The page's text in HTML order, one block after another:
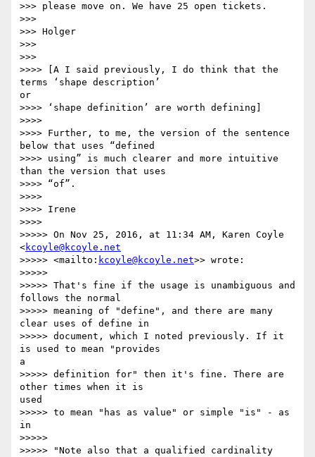
>>> please move on. We have 25 open tickets.
>>>
>>> Holger
>>>
>>>
>>>> [A I said previously, I do think that the
terms ‘shape description’
or
>>>> ‘shape definition’ are worth defining]
>>>>
>>>> Further, to me, the version of the sentence
below that uses “defined
>>>> using” is much clearer and more intuitive
than the version that uses
>>>> “of”.
>>>>
>>>> Irene
>>>>
>>>>> On Nov 25, 2016, at 11:34 AM, Karen Coyle
<kcoyle@kcoyle.net
>>>>> <mailto: kcoyle@kcoyle.net>> wrote:
>>>>>
>>>>> That's fine if the usage is unambiguous and
follows the normal
>>>>> meaning of "define", and there are many
clear uses of define in
>>>>> document, which I noted previously. If it
is used to mean "provides
a
>>>>> definition for" then it's fine. There are
other times when it is
used
>>>>> to mean "has as value" or simple "is" - as
in
>>>>>
>>>>> "Note also that a qualified cardinality